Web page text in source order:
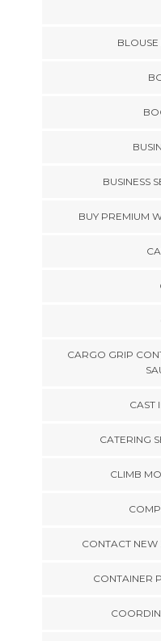
BUSINESS
BUY PREMIUM
CARGO GRIP
CAST
CATERING
CLIMB
CONTACT
CONTAINER